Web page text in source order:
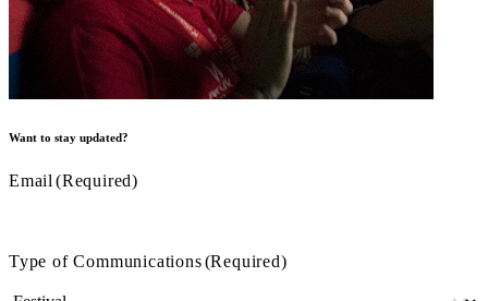
Want to stay updated?
Email (Required)
Type of Communications(Required)